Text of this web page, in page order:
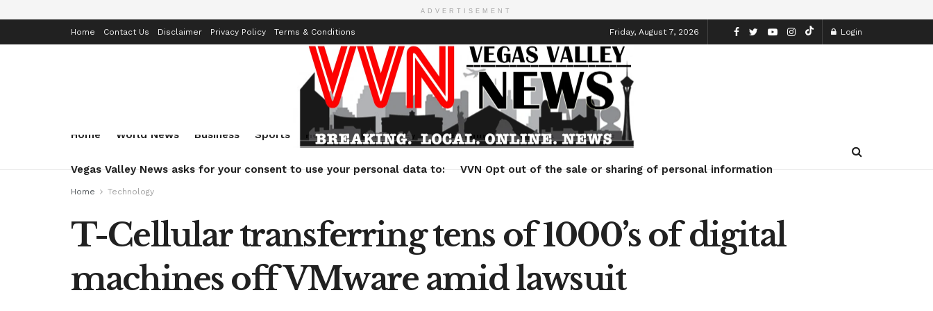
ADVERTISEMENT
Home Contact Us Disclaimer Privacy Policy Terms & Conditions Friday, August 7, 2026 Login
Home World News Business Sports Health Technology Entertainment Travel Lifestyle
Vegas Valley News asks for your consent to use your personal data to: VVN Opt out of the sale or sharing of personal information
Home Technology
T-Cellular transferring tens of 1000’s of digital
machines off VMware amid lawsuit